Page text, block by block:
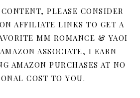
PLEASE CONSIDER
AFFILIATE LINKS TO GET A
MM ROMANCE & YAOI
ASSOCIATE, I EARN
AMAZON PURCHASES AT NO
COST TO YOU.